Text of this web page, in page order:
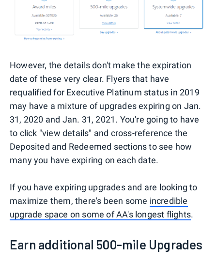
However, the details don't make the expiration
date of these very clear. Flyers that have
requalified for Executive Platinum status in 2019
may have a mixture of upgrades expiring on Jan.
31, 2020 and Jan. 31, 2021. You're going to have
to click "view details" and cross-reference the
Deposited and Redeemed sections to see how
many you have expiring on each date.
If you have expiring upgrades and are looking to
maximize them, there's been some incredible
upgrade space on some of AA's longest flights.
Earn additional 500-mile Upgrades